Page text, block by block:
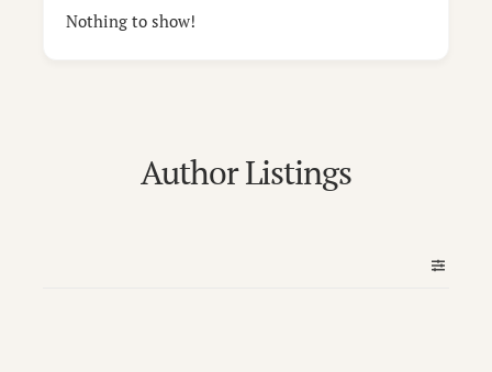
Nothing to show!
Author Listings